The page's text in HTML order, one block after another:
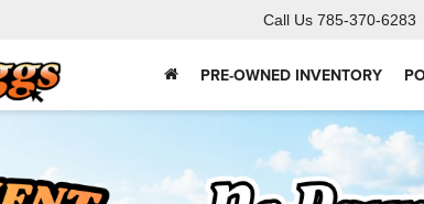
Call Us 785-370-6283
PRE-OWNED INVENTORY